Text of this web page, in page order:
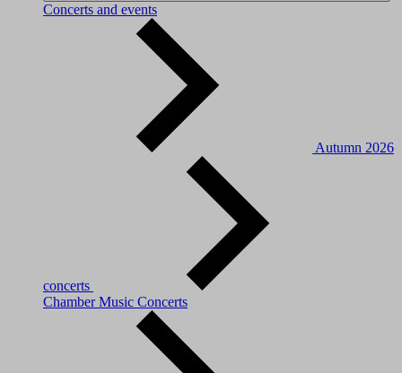
Concerts and events
Autumn 2026
concerts
Chamber Music Concerts